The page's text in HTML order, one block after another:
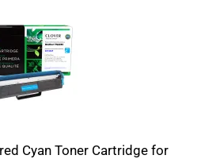
Cyan Toner Cartridge for